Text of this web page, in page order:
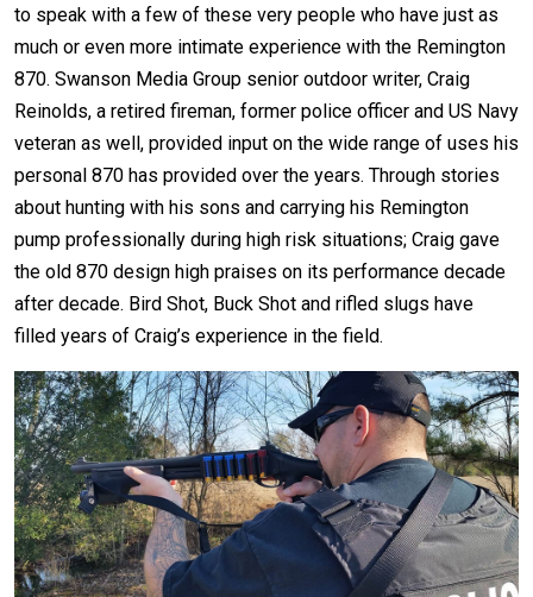
to speak with a few of these very people who have just as
much or even more intimate experience with the Remington
870. Swanson Media Group senior outdoor writer, Craig
Reinolds, a retired fireman, former police officer and US Navy
veteran as well, provided input on the wide range of uses his
personal 870 has provided over the years. Through stories
about hunting with his sons and carrying his Remington
pump professionally during high risk situations; Craig gave
the old 870 design high praises on its performance decade
after decade. Bird Shot, Buck Shot and rifled slugs have
filled years of Craig’s experience in the field.